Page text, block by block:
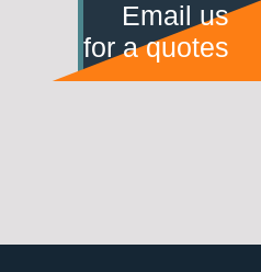
Email us
for a quotes